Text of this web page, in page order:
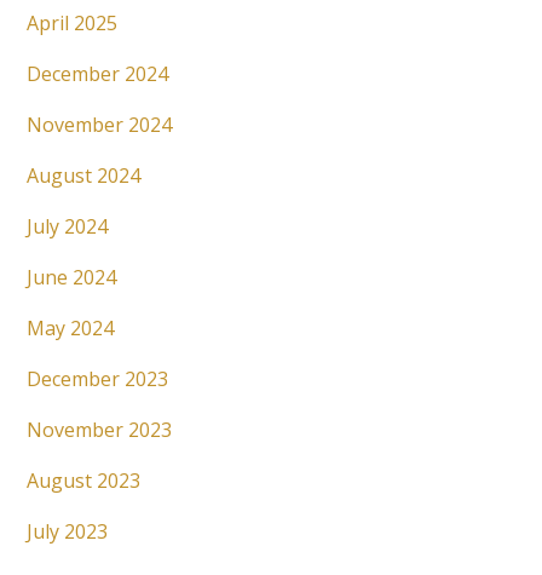
April 2025
December 2024
November 2024
August 2024
July 2024
June 2024
May 2024
December 2023
November 2023
August 2023
July 2023